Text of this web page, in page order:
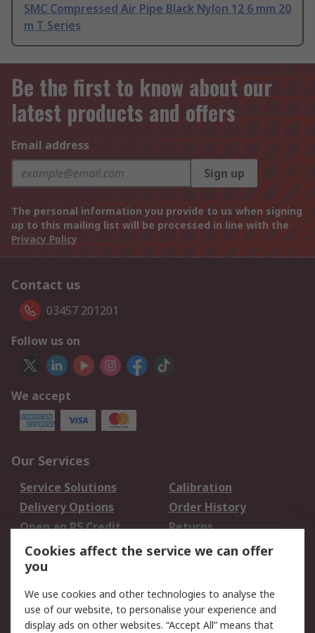
SMC Compressed Air Pipe Black Nylon 12 6 mm 20
m T Series
Be the first to know about our
latest products and offers
Email address
Sign up
The personal information you provide to us when signing
up to this mailing list will be processed in line with the
Privacy Policy
Contact us
03457 201201
Follow us on
We accept
Our Services
Service Solutions
Calibration
Delivery Options
Order History
Open an RS Credit
Account
Returns
Scheduled Orders
Legal
Cookie Policy Email Security
Cookies affect the service we can offer
you
We use cookies and other technologies to analyse the
use of our website, to personalise your experience and
display ads on other websites. “Accept All” means that